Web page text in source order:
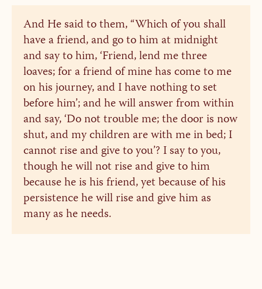
And He said to them, “Which of you shall
have a friend, and go to him at midnight
and say to him, ‘Friend, lend me three
loaves; for a friend of mine has come to me
on his journey, and I have nothing to set
before him’; and he will answer from within
and say, ‘Do not trouble me; the door is now
shut, and my children are with me in bed; I
cannot rise and give to you’? I say to you,
though he will not rise and give to him
because he is his friend, yet because of his
persistence he will rise and give him as
many as he needs.